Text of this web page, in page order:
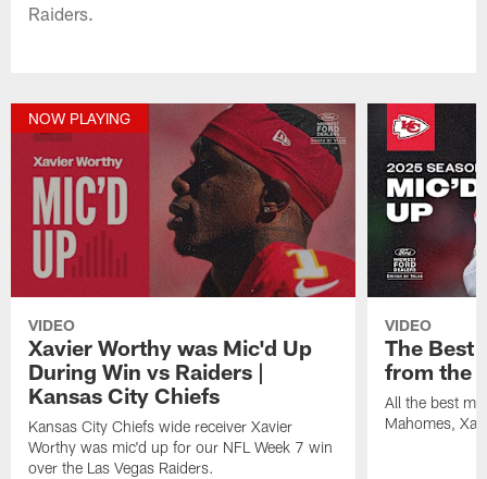
Raiders.
NOW PLAYING
VIDEO
Xavier Worthy was Mic'd Up
During Win vs Raiders |
Kansas City Chiefs
Kansas City Chiefs wide receiver Xavier
Worthy was mic'd up for our NFL Week 7 win
over the Las Vegas Raiders.
VIDEO
The Best
from the
All the best
Mahomes,